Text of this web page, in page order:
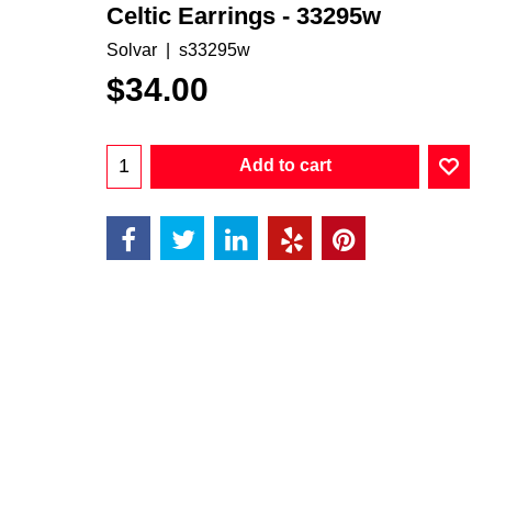
Celtic Earrings - 33295w
Solvar s33295w
$34.00
Add to cart